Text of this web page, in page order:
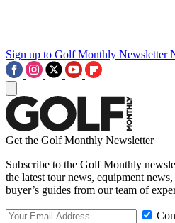
Sign up to Golf Monthly Newsletter
Get the Golf Monthly Newsletter
Subscribe to the Golf Monthly
the latest tour news, equipment
buyer’s guides from our team of